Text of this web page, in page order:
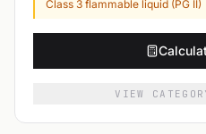
Class 3 flammable liquid (PG II)
VIEW